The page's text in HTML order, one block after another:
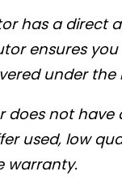
has a
ensures
under
not
used, low
warranty.